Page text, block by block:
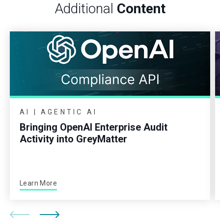
Additional Content
AI | AGENTIC AI
Bringing OpenAI Enterprise Audit
Activity into GreyMatter
Learn More